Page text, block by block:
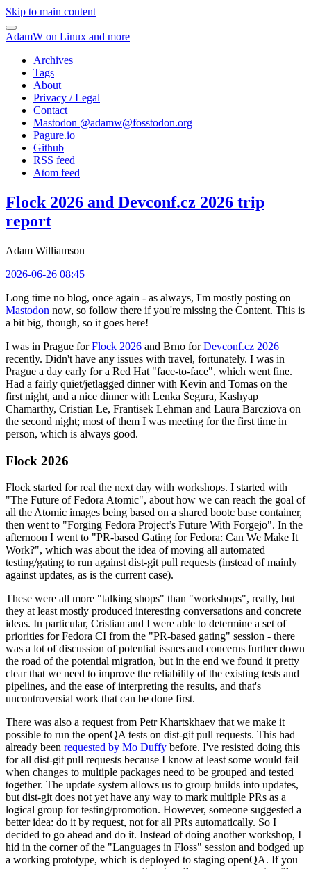
Skip to main content
AdamW on Linux and more
Archives
Tags
About
Privacy / Legal
Contact
Mastodon @adamw@fosstodon.org
Pagure.io
Github
RSS feed
Atom feed
Flock 2026 and Devconf.cz 2026 trip
report
Adam Williamson
2026-06-26 08:45
Long time no blog, once again - as always, I'm mostly posting on
Mastodon now, so follow there if you're missing the Content. This is
a bit big, though, so it goes here!
I was in Prague forFlock 2026 and Brno forDevconf.cz 2026
recently. Didn't have any issues with travel, fortunately. I was in
Prague a day early for a Red Hat "face-to-face", which went fine.
Had a fairly quiet/jetlagged dinner with Kevin and Tomas on the
first night, and a nice dinner with Lenka Segura, Kashyap
Chamarthy, Cristian Le, Frantisek Lehman and Laura Barcziova on
the second night; most of them I was meeting for the first time in
person, which is always good.
Flock 2026
Flock started for real the next day with workshops. I started with
"The Future of Fedora Atomic", about how we can reach the goal of
all the Atomic images being based on a shared bootc base container,
then went to "Forging Fedora Project’s Future With Forgejo". In the
afternoon I went to "PR-based Gating for Fedora: Can We Make It
Work?", which was about the idea of moving all automated
testing/gating to run against dist-git pull requests (instead of mainly
against updates, as is the current case).
These were all more "talking shops" than "workshops", really, but
they at least mostly produced interesting conversations and concrete
ideas. In particular, Cristian and I were able to determine a set of
priorities for Fedora CI from the "PR-based gating" session - there
was a lot of discussion of potential issues and concerns further down
the road of the potential migration, but in the end we found it pretty
clear that we need to improve the reliability of the existing tests and
pipelines, and the ease of interpreting the results, and that's
uncontroversial work that can be done first.
There was also a request from Petr Khartskhaev that we make it
possible to run the openQA tests on dist-git pull requests. This had
already been requested by Mo Duffy before. I've resisted doing this
for all dist-git pull requests because I know at least some would fail
when changes to multiple packages need to be grouped and tested
together. The update system allows us to group builds into updates,
but dist-git does not yet have any way to mark multiple PRs as a
logical group for testing/promotion. However, someone suggested a
better idea: do it by request, not for all PRs automatically. So I
decided to go ahead and do it. Instead of doing another workshop, I
hid in the corner of the "Languages in Floss" session and bodged up
a working prototype, which is deployed to staging openQA. If you